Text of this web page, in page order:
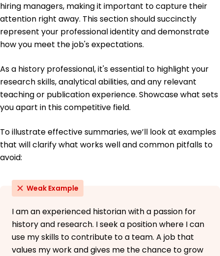
Bachelor of Arts History
Institute of Historical Analysis Historyville, State
May 2014
hiring managers, making it important to capture their
attention right away. This section should succinctly
represent your professional identity and demonstrate
how you meet the job's expectations.
As a history professional, it's essential to highlight your
research skills, analytical abilities, and any relevant
teaching or publication experience. Showcase what sets
you apart in this competitive field.
To illustrate effective summaries, we’ll look at examples
that will clarify what works well and common pitfalls to
avoid:
Weak Example
I am an experienced historian with a passion for
history and research. I seek a position where I can
use my skills to contribute to a team. A job that
values my work and gives me the chance to grow